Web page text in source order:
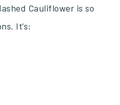
Cauliflower is so
It’s: